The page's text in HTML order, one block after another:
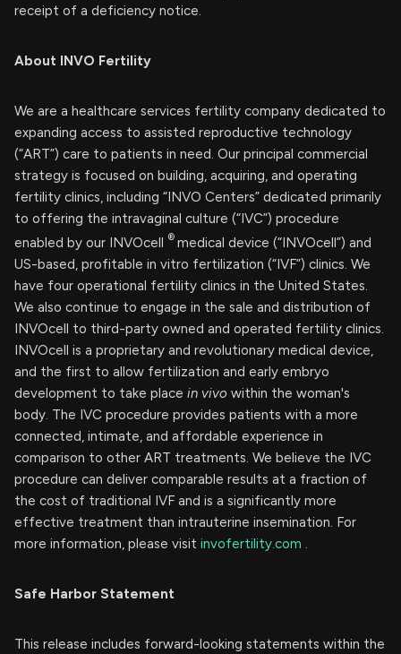
receipt of a deficiency notice.
About INVO Fertility
We are a healthcare services fertility company dedicated to
expanding access to assisted reproductive technology
(“ART”) care to patients in need. Our principal commercial
strategy is focused on building, acquiring, and operating
fertility clinics, including “INVO Centers” dedicated primarily
to offering the intravaginal culture (“IVC”) procedure
enabled by our INVOcell
® medical device (“INVOcell”) and
US-based, profitable in vitro fertilization (“IVF”) clinics. We
have four operational fertility clinics in the United States.
We also continue to engage in the sale and distribution of
INVOcell to third-party owned and operated fertility clinics.
INVOcell is a proprietary and revolutionary medical device,
and the first to allow fertilization and early embryo
development to take place in vivo within the woman's
body. The IVC procedure provides patients with a more
connected, intimate, and affordable experience in
comparison to other ART treatments. We believe the IVC
procedure can deliver comparable results at a fraction of
the cost of traditional IVF and is a significantly more
effective treatment than intrauterine insemination. For
more information, please visit invofertility.com .
Safe Harbor Statement
This release includes forward-looking statements within the